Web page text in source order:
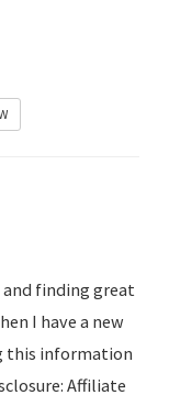
and finding great
I have a new
this information
Affiliate